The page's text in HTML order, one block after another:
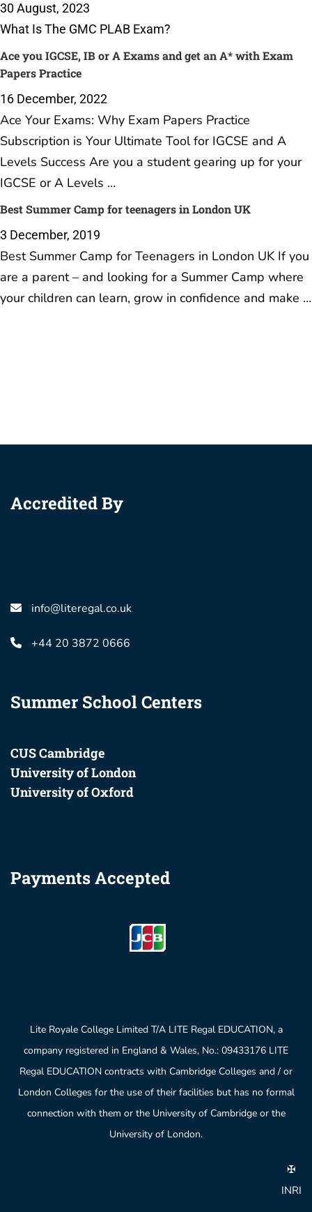
30 August, 2023
What Is The GMC PLAB Exam?
Ace you IGCSE, IB or A Exams and get an A* with Exam
Papers Practice
16 December, 2022
Ace Your Exams: Why Exam Papers Practice
Subscription is Your Ultimate Tool for IGCSE and A
Levels Success Are you a student gearing up for your
IGCSE or A Levels …
Best Summer Camp for teenagers in London UK
3 December, 2019
Best Summer Camp for Teenagers in London UK If you
are a parent – and looking for a Summer Camp where
your children can learn, grow in confidence and make …
Accredited By
info@literegal.co.uk
+44 20 3872 0666
Summer School Centers
CUS Cambridge
University of London
University of Oxford
Payments Accepted
Lite Royale College Limited T/A LITE Regal EDUCATION, a
company registered in England & Wales, No.: 09433176 LITE
Regal EDUCATION contracts with Cambridge Colleges and / or
London Colleges for the use of their facilities but has no formal
connection with them or the University of Cambridge or the
University of London.
✠
INRI